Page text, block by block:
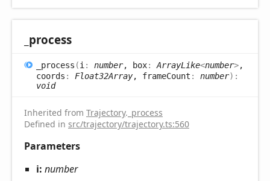
_process
_process (i : number, box: ArrayLike<number>,
coords : Float32Array, frameCount : number) :
void
Inherited from Trajectory. _process
Defined in src/trajectory/trajectory.ts:560
Parameters
i: number